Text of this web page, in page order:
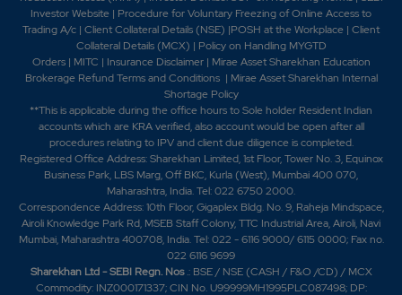
0.25
-0.1%
455300
-5800
₹430
337850
0.2
-0.1%
1873400
1041100
-0.05%
1851650
5800
Investor Website | Procedure for Voluntary Freezing of Online Access to
Trading A/c | Client Collateral Details (NSE) |POSH at the Workplace | Client
Collateral Details (MCX) | Policy on Handling MYGTD
Orders| MITC | Insurance Disclaimer| Mirae Asset Sharekhan Education
Brokerage Refund Terms and Conditions | Mirae Asset Sharekhan Internal
Shortage Policy
**This is applicable during the office hours to Sole holder Resident Indian
accounts which are KRA verified, also account would be open after all
procedures relating to IPV and client due diligence is completed.
Registered Office Address: Sharekhan Limited, 1st Floor, Tower No. 3, Equinox
Business Park, LBS Marg, Off BKC, Kurla (West), Mumbai 400 070,
Maharashtra, India. Tel: 022 6750 2000.
Correspondence Address: 10th Floor, Gigaplex Bldg. No. 9, Raheja Mindspace,
Airoli Knowledge Park Rd, MSEB Staff Colony, TTC Industrial Area, Airoli, Navi
Mumbai, Maharashtra 400708, India. Tel: 022 - 6116 9000/ 6115 0000; Fax no.
022 6116 9699
Sharekhan Ltd - SEBI Regn. Nos.: BSE / NSE (CASH / F&O /CD) / MCX
Commodity: INZ000171337; CIN No. U99999MH1995PLC087498; DP: